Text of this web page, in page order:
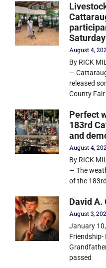
Saturday
August 4,
By RICK
—
released
County
Perfect
183rd
and
August 4,
By RICK
— The
of the
David A.
August 3,
January
Friendship-
passed